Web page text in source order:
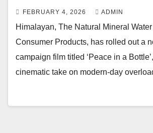
FEBRUARY 4, 2026 ADMIN
Himalayan, The Natural Mineral Water
Consumer Products, has rolled out a
campaign film titled ‘Peace in a
cinematic take on modern-day